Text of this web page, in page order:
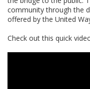
community through the
offered by the United
Check out this quick